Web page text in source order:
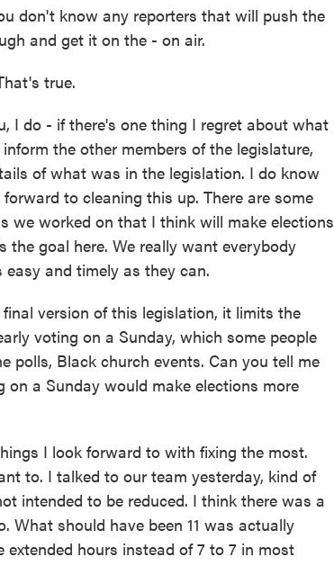
don't know any reporters that will push the
and get it on the - on air.
true.
I do - if there's one thing I regret about what
the other members of the legislature,
of what was in the legislation. I do know
to cleaning this up. There are some
we worked on that I think will make elections
the goal here. We really want everybody
and timely as they can.
version of this legislation, it limits the
voting on a Sunday, which some people
Black church events. Can you tell me
a Sunday would make elections more
I look forward to with fixing the most.
to. I talked to our team yesterday, kind of
intended to be reduced. I think there was a
What should have been 11 was actually
hours instead of 7 to 7 in most